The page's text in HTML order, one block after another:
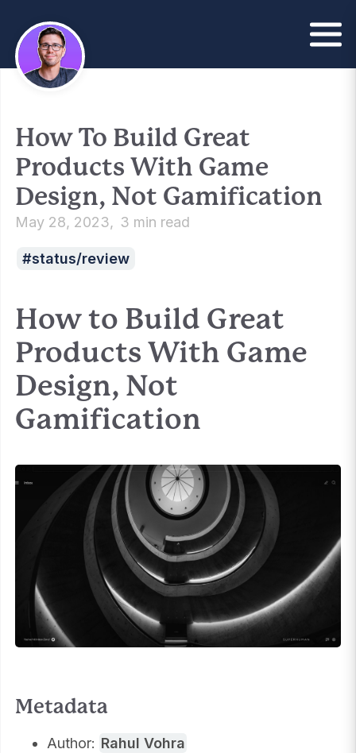
How To Build Great
Products With Game
Design, Not Gamification
May 28, 2023 3 min read
status/review
How to Build Great
Products With Game
Design, Not
Gamification
Metadata
Author: Rahul Vohra